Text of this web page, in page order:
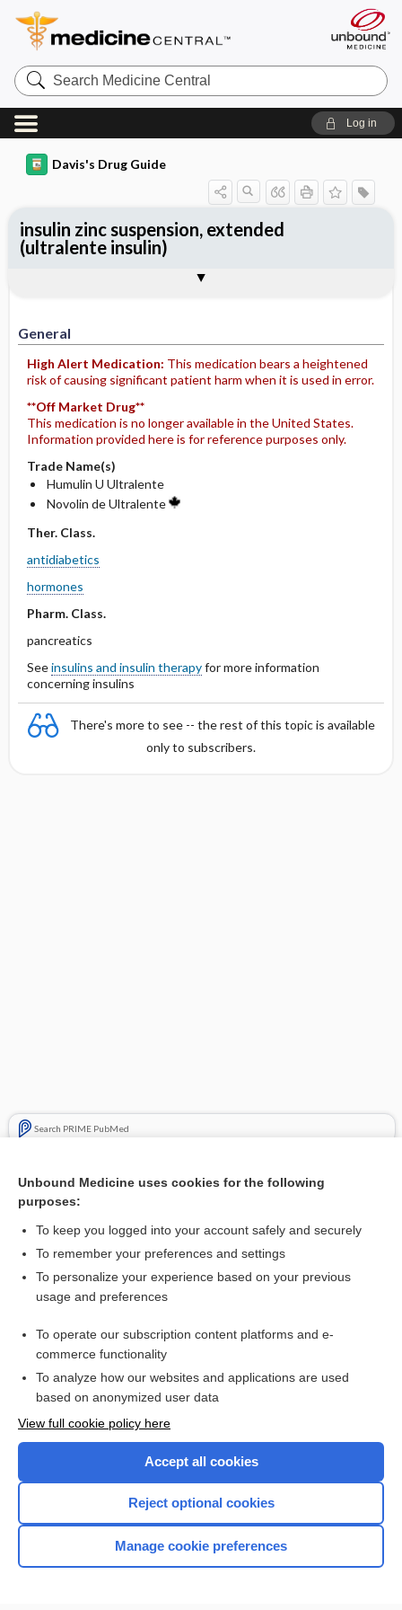
Search
Medicine
Central
Log in
Davis's Drug Guide
General
High Alert Medication: This medication bears a heightened
risk of causing significant patient harm when it is used in error.
**Off Market Drug**
This medication is no longer available in the United States.
Information provided here is for reference purposes only.
Trade Name(s)
Humulin U Ultralente
Novolin de Ultralente
Ther. Class.
antidiabetics
hormones
Pharm. Class.
pancreatics
Seeinsulins and insulin therapyfor more information
concerning insulins
There's more to see -- the rest of this topic is available
only to subscribers.
Search PRIME PubMed
Hyperglycemia
insulin zinc suspension, extended
(ultralente insulin)
Contraindication ​/ ​Precautions
Adverse Reactions ​/ ​Side Effects
Patient ​/ ​Family Teaching
Evaluation ​/ ​Desired Outcomes
Want to read the entire topic?
I’m already a subscriber
Browse sample topics
Home
Unbound Medicine uses cookies for the following
purposes:
To keep you logged into your account safely and securely
To remember your preferences and settings
To personalize your experience based on your previous
usage and preferences
To operate our subscription content platforms and e-
commerce functionality
To analyze how our websites and applications are used
based on anonymized user data
View full cookie policy here
Accept all cookies
Reject optional cookies
Manage cookie preferences